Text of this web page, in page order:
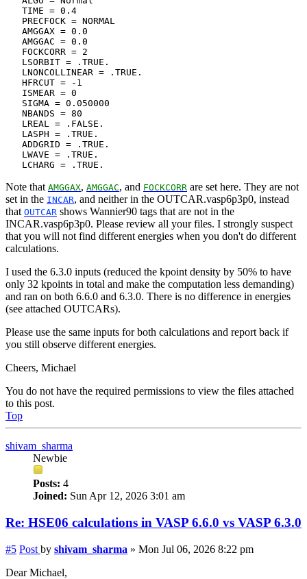
   TIME = 0.4
   PRECFOCK = NORMAL
   AMGGAX = 0.0
   AMGGAC = 0.0
   FOCKCORR = 2
   LSORBIT = .TRUE.
   LNONCOLLINEAR = .TRUE.
   HFRCUT = -1
   ISMEAR = 0
   SIGMA = 0.050000
   NBANDS = 80
   LREAL = .FALSE.
   LASPH = .TRUE.
   ADDGRID = .TRUE.
   LWAVE = .TRUE.
Note that AMGGAX, AMGGAC, and FOCKCORR are set here. They are not
set in the INCAR, and neither in the OUTCAR.vasp6p3p0, instead
that OUTCAR shows Wannier90 tags that are not in the
INCAR.vasp6p3p0. Please review all your files. I strongly suspect
that you will not find different energies when you don't do different
calculations.
I used the 6.3.0 inputs (reduced the kpoint density by 50% to have
only 32 kpoints in total and make the computation less demanding)
and ran on both 6.6.0 and 6.3.0. There is no difference in energies
(see attached OUTCARs).
Please use the same inputs for both calculations and report back if
you still observe different energies.
Cheers, Michael
You do not have the required permissions to view the files attached
to this post.
Top
shivam_sharma
Newbie
Posts: 4
Joined: Sun Apr 12, 2026 3:01 am
Re: HSE06 calculations in VASP 6.6.0 vs VASP 6.3.0
#5 Post by shivam_sharma » Mon Jul 06, 2026 8:22 pm
Dear Michael,